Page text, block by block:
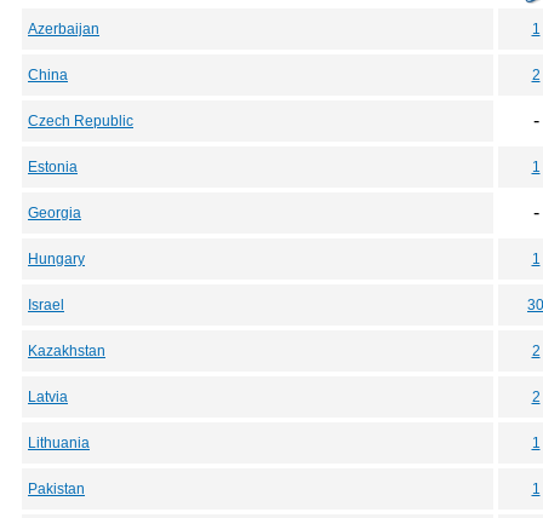
Azerbaijan 1
China 2
Czech Republic -
Estonia 1
Georgia -
Hungary 1
Israel 30
Kazakhstan 2
Latvia 2
Lithuania 1
Pakistan 1